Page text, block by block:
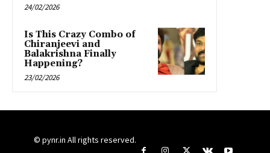
24/02/2026
Is This Crazy Combo of
Chiranjeevi and
Balakrishna Finally
Happening?
23/02/2026
© pynr.in All rights reserved.